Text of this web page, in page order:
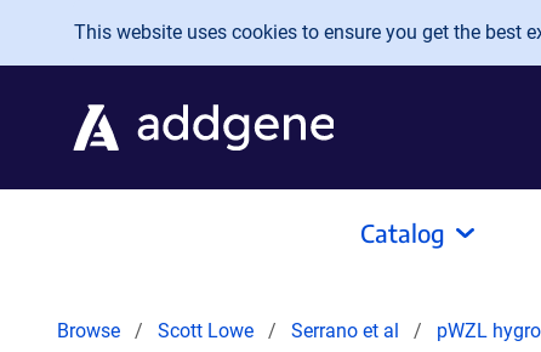
Skip to main content
This website uses cookies to ensure you get the best
Catalog
Browse Scott Lowe Serrano et al pWZL